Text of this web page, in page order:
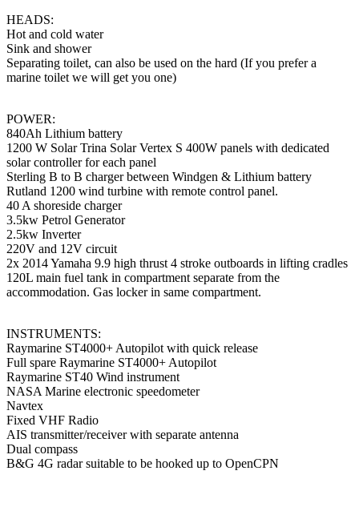
HEADS:
Hot and cold water
Sink and shower
Separating toilet, can also be used on the hard (If you prefer a
marine toilet we will get you one)
POWER:
840Ah Lithium battery
1200 W Solar Trina Solar Vertex S 400W panels with dedicated
solar controller for each panel
Sterling B to B charger between Windgen & Lithium battery
Rutland 1200 wind turbine with remote control panel.
40 A shoreside charger
3.5kw Petrol Generator
2.5kw Inverter
220V and 12V circuit
2x 2014 Yamaha 9.9 high thrust 4 stroke outboards in lifting cradles
120L main fuel tank in compartment separate from the
accommodation. Gas locker in same compartment.
INSTRUMENTS:
Raymarine ST4000+ Autopilot with quick release
Full spare Raymarine ST4000+ Autopilot
Raymarine ST40 Wind instrument
NASA Marine electronic speedometer
Navtex
Fixed VHF Radio
AIS transmitter/receiver with separate antenna
Dual compass
B&G 4G radar suitable to be hooked up to OpenCPN